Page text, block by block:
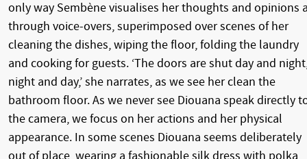
only way Sembène visualises her thoughts and opinions
through voice-overs, superimposed over scenes of her
cleaning the dishes, wiping the floor, folding the laundry
and cooking for guests. ‘The doors are shut day and
night and day,’ she narrates, as we see her clean the
bathroom floor. As we never see Diouana speak directly
the camera, we focus on her actions and her physical
appearance. In some scenes Diouana seems deliberately
out of place, wearing a fashionable silk dress with polka